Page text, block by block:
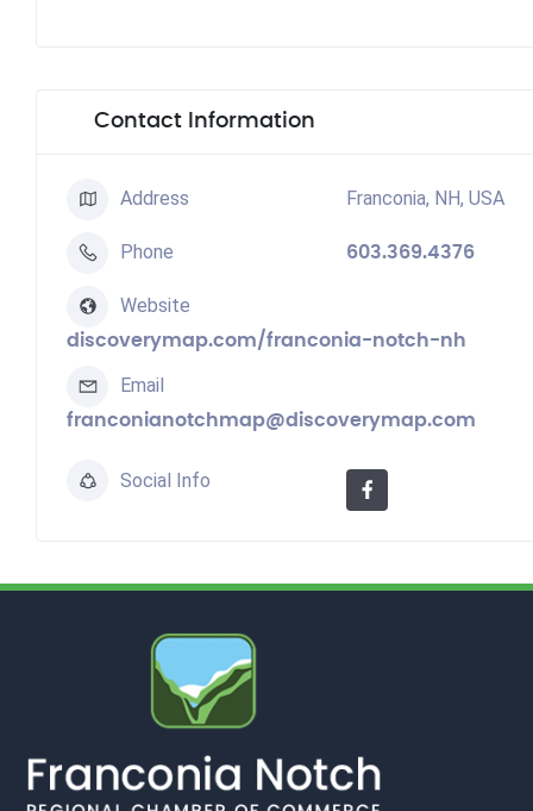
Contact Information
Address Franconia, NH, USA
Phone 603.369.4376
Website
discoverymap.com/franconia-notch-nh
Email
franconianotchmap@discoverymap.com
Social Info